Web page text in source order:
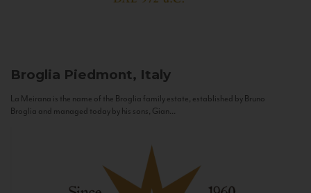
Broglia Piedmont, Italy
La Meirana is the name of the Broglia family estate, established by Bruno
Broglia and managed today by his sons, Gian...